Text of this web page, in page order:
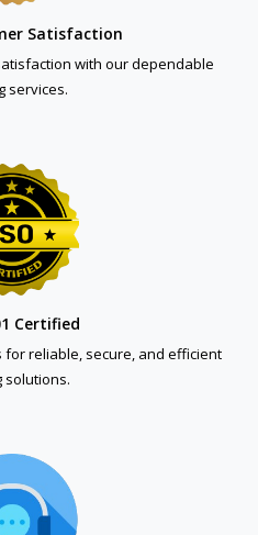
Satisfaction
with our dependable
services.
Certified
for reliable, secure, and efficient
solutions.